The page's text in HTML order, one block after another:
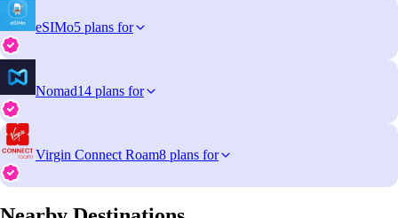
eSIMo5 plans for
Nomad14 plans for
Virgin Connect Roam8 plans for